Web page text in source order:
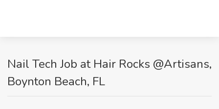
Nail Tech Job at Hair Rocks @Artisans,
Boynton Beach, FL